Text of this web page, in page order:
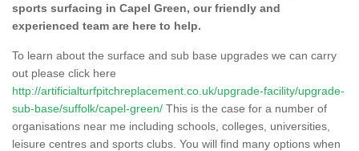
sports surfacing in Capel Green, our friendly and
experienced team are here to help.
To learn about the surface and sub base upgrades we can carry
out please click here
http://artificialturfpitchreplacement.co.uk/upgrade-facility/upgrade-
sub-base/suffolk/capel-green/ This is the case for a number of
organisations near me including schools, colleges, universities,
leisure centres and sports clubs. You will find many options when